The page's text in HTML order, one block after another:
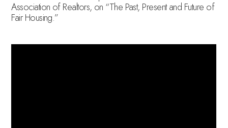
Association of Realtors, on “The Past, Present and Future of
Fair Housing.”